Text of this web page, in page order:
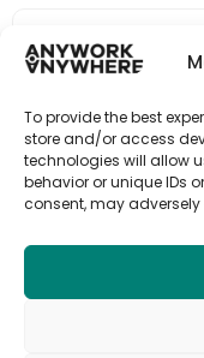
To provide the best
store and/or access
technologies will allow
behavior or unique IDs
consent, may